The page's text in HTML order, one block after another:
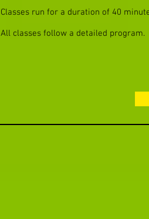
Classes run for a duration of 40
All classes follow a detailed program.